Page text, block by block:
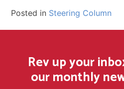
Posted in Steering Column
Rev up your
our monthly